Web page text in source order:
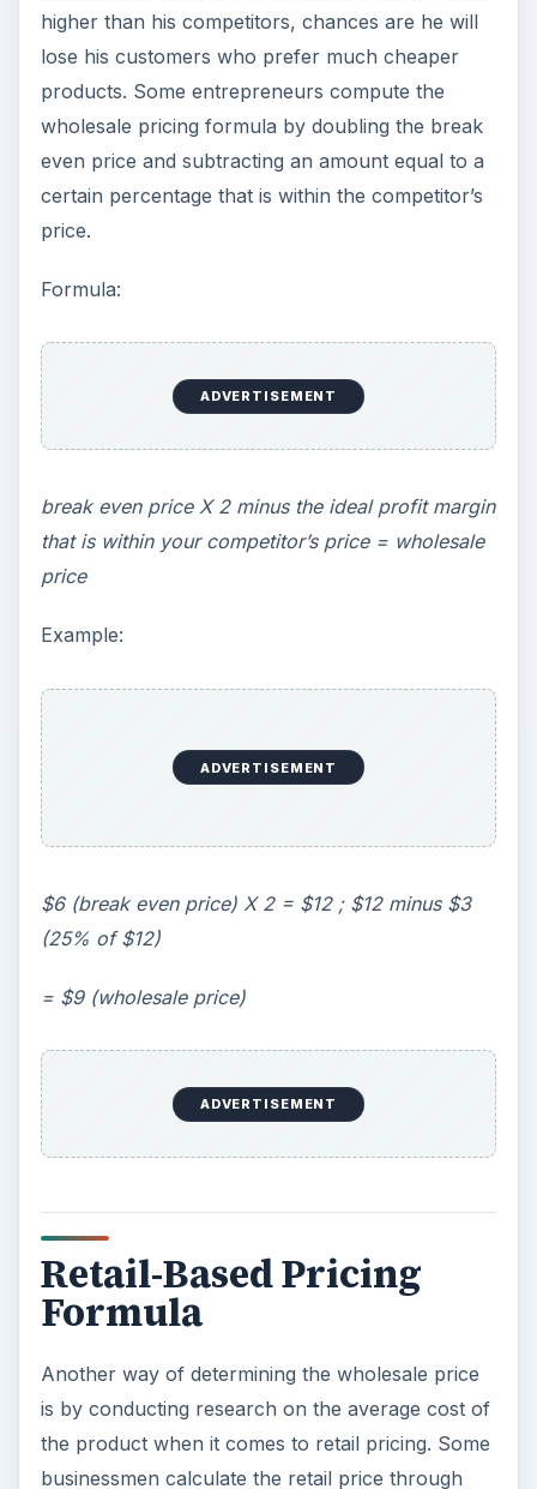
higher than his competitors, chances are he will
lose his customers who prefer much cheaper
products. Some entrepreneurs compute the
wholesale pricing formula by doubling the break
even price and subtracting an amount equal to a
certain percentage that is within the competitor’s
price.
Formula:
ADVERTISEMENT
break even price X 2 minus the ideal profit margin
that is within your competitor’s price = wholesale
price
Example:
ADVERTISEMENT
$6 (break even price) X 2 = $12 ; $12 minus $3
(25% of $12)
= $9 (wholesale price)
ADVERTISEMENT
Retail-Based Pricing
Formula
Another way of determining the wholesale price
is by conducting research on the average cost of
the product when it comes to retail pricing. Some
businessmen calculate the retail price through